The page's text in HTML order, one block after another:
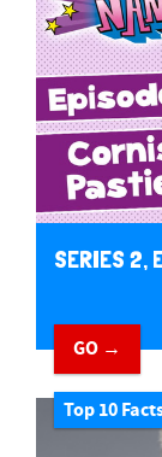
SERIES 2,
GO →
Top 10